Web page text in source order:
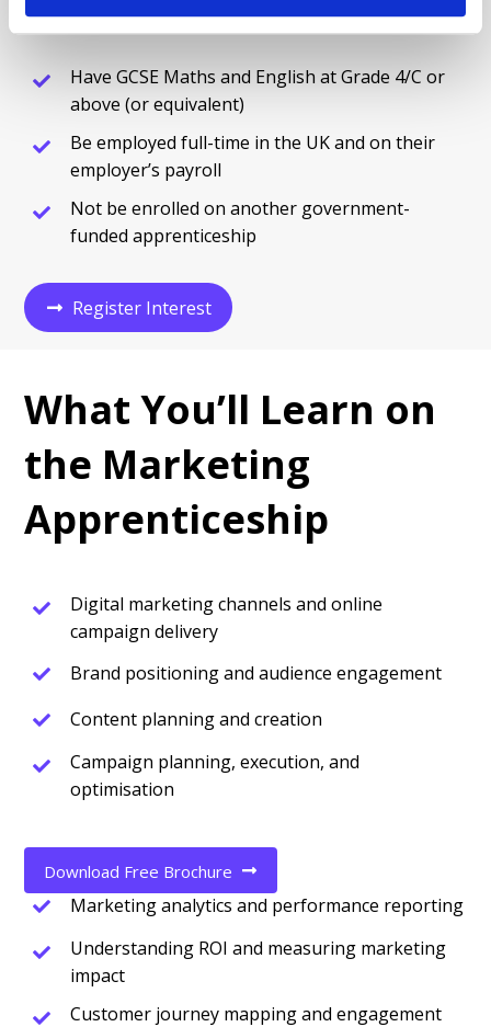
Have GCSE Maths and English at Grade 4/C or
above (or equivalent)
Be employed full-time in the UK and on their
employer’s payroll
Not be enrolled on another government-
funded apprenticeship
Register Interest
What You’ll Learn on
the Marketing
Apprenticeship
Digital marketing channels and online
campaign delivery
Brand positioning and audience engagement
Content planning and creation
Campaign planning, execution, and
optimisation
Download Free Brochure
Marketing analytics and performance reporting
Understanding ROI and measuring marketing
impact
Customer journey mapping and engagement